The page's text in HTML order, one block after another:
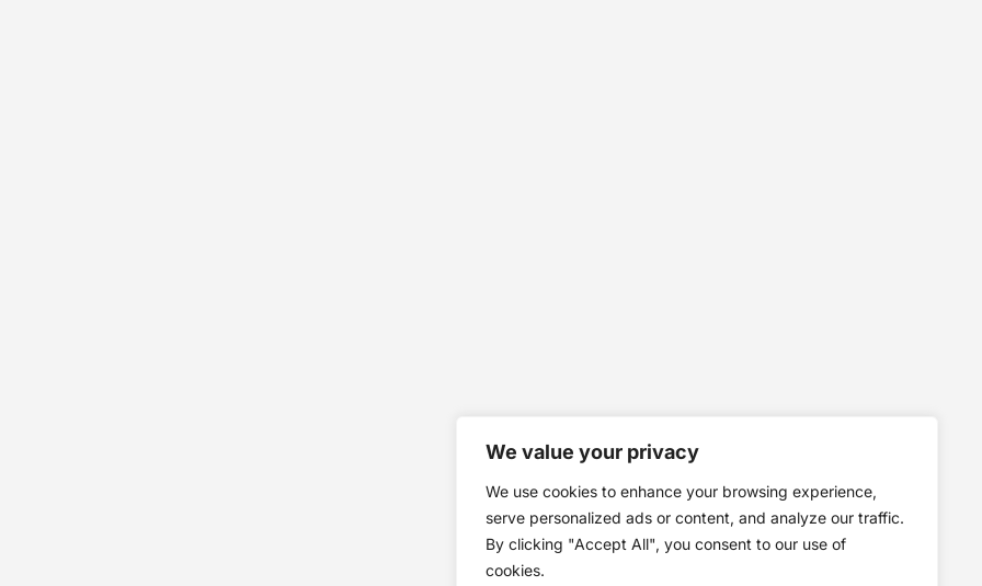
We value your privacy
We use cookies to enhance your browsing experience,
serve personalized ads or content, and analyze our traffic.
By clicking "Accept All", you consent to our use of
cookies.